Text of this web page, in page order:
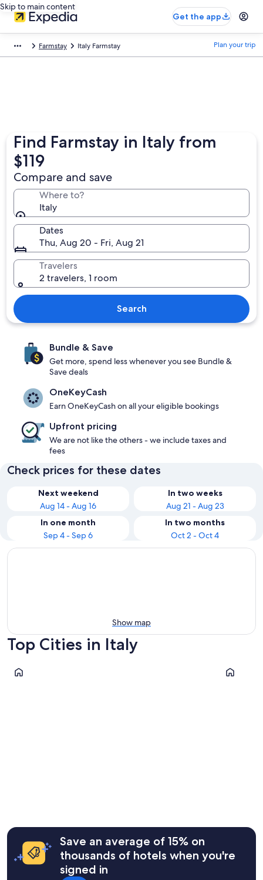
Skip to main content
Get the app
Farmstay Italy Farmstay Plan your trip
Find Farmstay in Italy from
$119
Compare and save
Where to?
Italy
Dates
Thu, Aug 20 - Fri, Aug 21
Travelers
2 travelers, 1 room
Search
Bundle & Save
Get more, spend less whenever you see Bundle &
Save deals
OneKeyCash
Earn OneKeyCash on all your eligible bookings
Upfront pricing
We are not like the others - we include taxes and
fees
Check prices for these dates
Next weekend
Aug 14 - Aug 16
In two weeks
Aug 21 - Aug 23
In one month
Sep 4 - Sep 6
In two months
Oct 2 - Oct 4
Show map
Top Cities in Italy
Rome Milan
Save an average of 15% on
thousands of hotels when you're
signed in